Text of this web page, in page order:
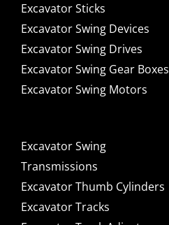
Excavator Sticks
Excavator Swing Devices
Excavator Swing Drives
Excavator Swing Gear Boxes
Excavator Swing Motors
Excavator Swing
Transmissions
Excavator Thumb Cylinders
Excavator Tracks